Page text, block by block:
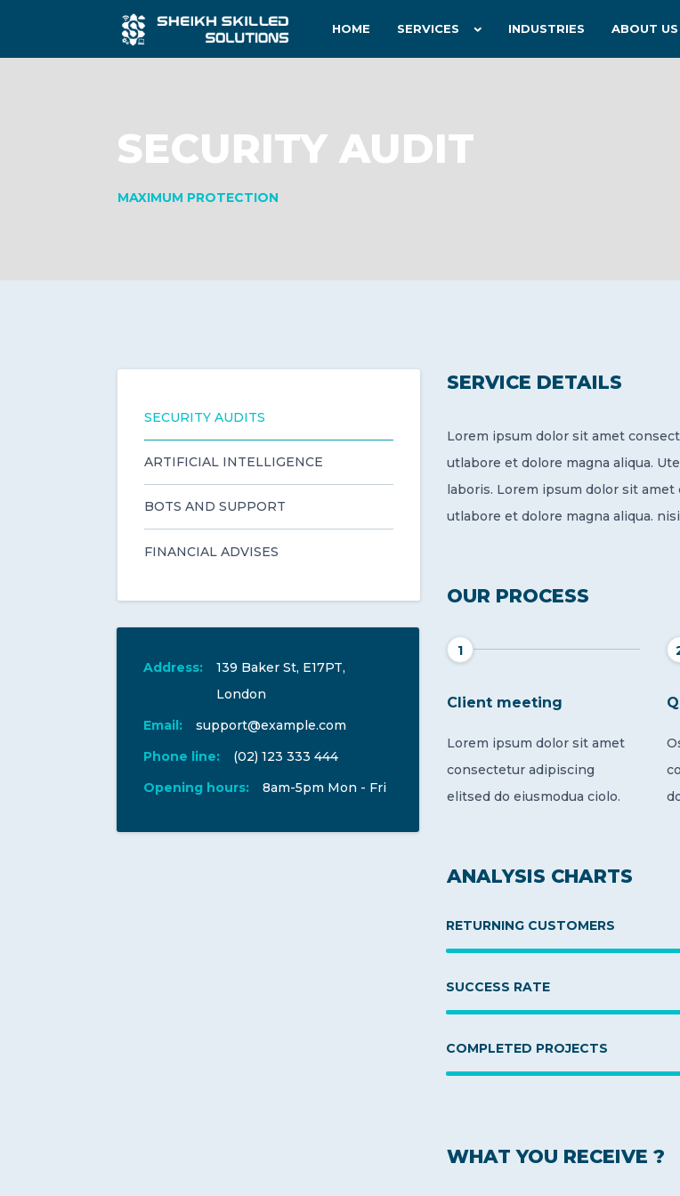
HOME SERVICES INDUSTRIES ABOUT US
SECURITY AUDIT
MAXIMUM PROTECTION
SECURITY AUDITS
ARTIFICIAL INTELLIGENCE
BOTS AND SUPPORT
FINANCIAL ADVISES
Address:
139 Baker St, E17PT,
London
Email:
support@example.com
Phone line:
(02) 123 333 444
Opening hours:
8am-5pm Mon - Fri
SERVICE DETAILS
Lorem ipsum dolor sit amet
utlabore et dolore magna aliqua.
laboris. Lorem ipsum dolor sit
utlabore et dolore magna aliqua.
OUR PROCESS
1
Client meeting
Lorem ipsum dolor sit amet
consectetur adipiscing
elitsed do eiusmodua ciolo.
ANALYSIS CHARTS
RETURNING CUSTOMERS
SUCCESS RATE
COMPLETED PROJECTS
WHAT YOU RECEIVE ?